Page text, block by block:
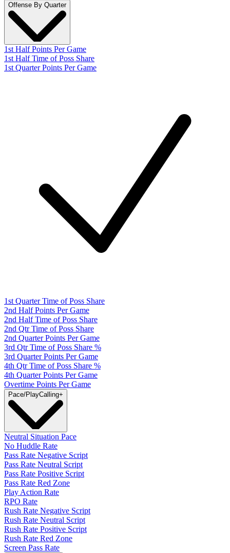
Offense By Quarter
1st Half Points Per Game
1st Half Time of Poss Share
1st Quarter Points Per Game
1st Quarter Time of Poss Share
2nd Half Points Per Game
2nd Half Time of Poss Share
2nd Qtr Time of Poss Share
2nd Quarter Points Per Game
3rd Qtr Time of Poss Share %
3rd Quarter Points Per Game
4th Qtr Time of Poss Share %
4th Quarter Points Per Game
Overtime Points Per Game
Pace/PlayCalling+
Neutral Situation Pace
No Huddle Rate
Pass Rate Negative Script
Pass Rate Neutral Script
Pass Rate Positive Script
Pass Rate Red Zone
Play Action Rate
RPO Rate
Rush Rate Negative Script
Rush Rate Neutral Script
Rush Rate Positive Script
Rush Rate Red Zone
Screen Pass Rate